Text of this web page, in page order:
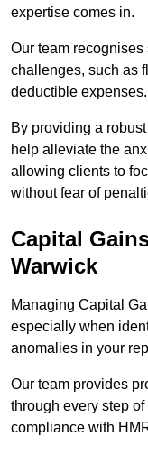
expertise comes in.
Our team
challenges, such as
deductible expenses.
By providing a
help alleviate the
allowing clients to
without fear of
Capital
Warwick
Managing Capital
especially when
anomalies in your
Our team provides
through every step
compliance with